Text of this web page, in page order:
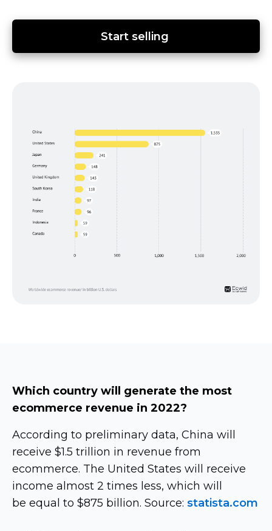
Start selling
Which country will generate the most
ecommerce revenue in 2022?
According to preliminary data, China will
receive $1.5 trillion in revenue from
ecommerce. The United States will receive
income almost 2 times less, which will
be equal to $875 billion. Source: statista.com